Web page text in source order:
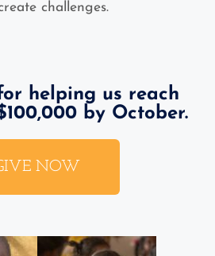
challenges.
helping us reach
by October.
NOW